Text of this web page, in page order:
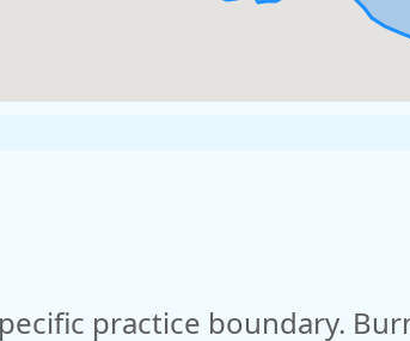
practice boundary.